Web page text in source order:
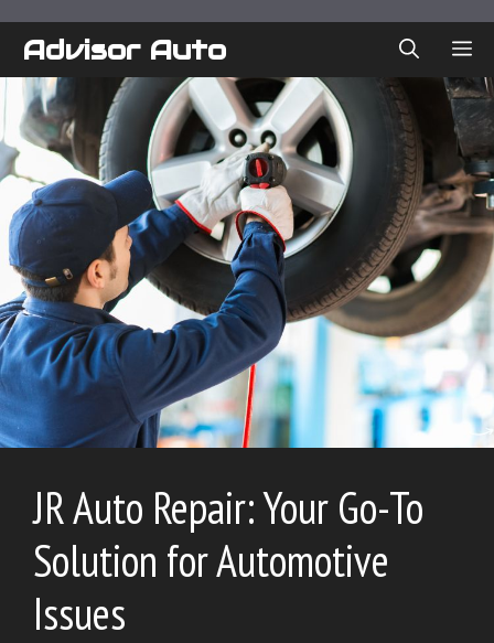
Advisor Auto
JR Auto Repair: Your Go-To
Solution for Automotive
Issues